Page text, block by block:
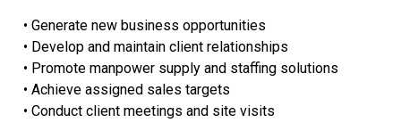
• Generate new business opportunities
• Develop and maintain client relationships
• Promote manpower supply and staffing solutions
• Achieve assigned sales targets
• Conduct client meetings and site visits